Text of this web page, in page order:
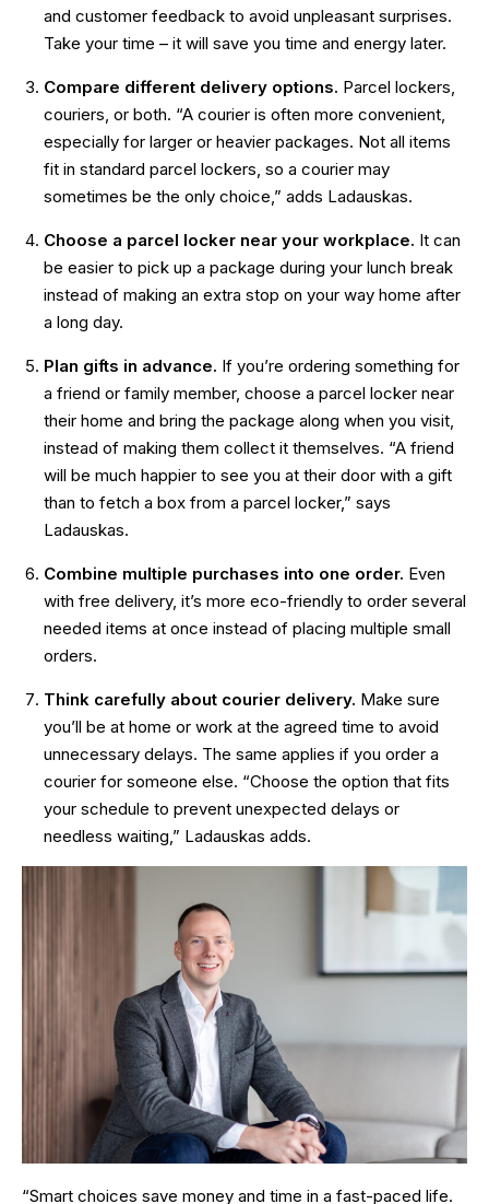
and customer feedback to avoid unpleasant surprises.
Take your time – it will save you time and energy later.
Compare different delivery options. Parcel lockers,
couriers, or both. “A courier is often more convenient,
especially for larger or heavier packages. Not all items
fit in standard parcel lockers, so a courier may
sometimes be the only choice,” adds Ladauskas.
Choose a parcel locker near your workplace. It can
be easier to pick up a package during your lunch break
instead of making an extra stop on your way home after
a long day.
Plan gifts in advance. If you’re ordering something for
a friend or family member, choose a parcel locker near
their home and bring the package along when you visit,
instead of making them collect it themselves. “A friend
will be much happier to see you at their door with a gift
than to fetch a box from a parcel locker,” says
Ladauskas.
Combine multiple purchases into one order. Even
with free delivery, it’s more eco-friendly to order several
needed items at once instead of placing multiple small
orders.
Think carefully about courier delivery. Make sure
you’ll be at home or work at the agreed time to avoid
unnecessary delays. The same applies if you order a
courier for someone else. “Choose the option that fits
your schedule to prevent unexpected delays or
needless waiting,” Ladauskas adds.
“Smart choices save money and time in a fast-paced life.